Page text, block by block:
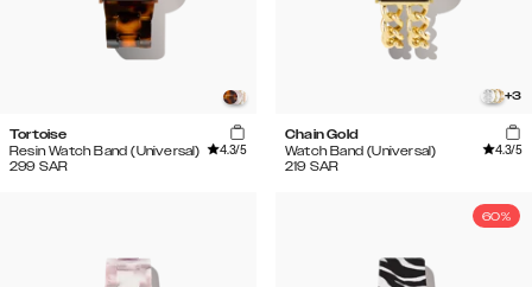
Tortoise
Resin Watch Band (Universal)
4.3/5
299 SAR
+3
Chain Gold
Watch Band (Universal)
4.3/5
219 SAR
60%